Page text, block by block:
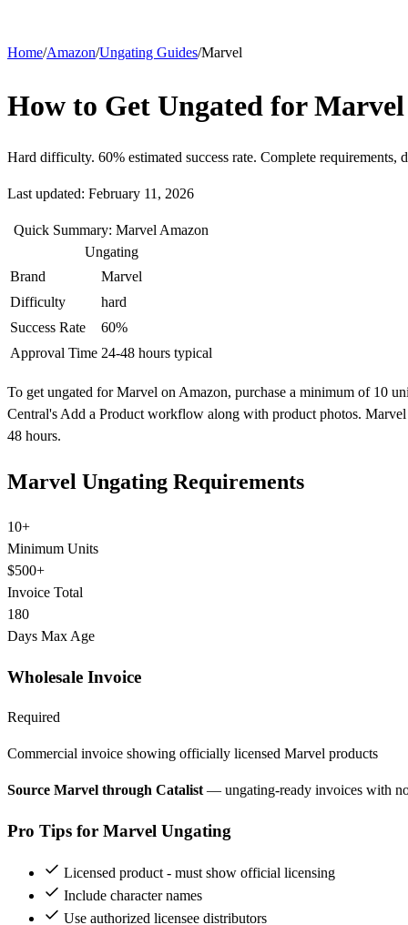
Home/Amazon/Ungating Guides/Marvel
How to Get Ungated for
Hard difficulty. 60% estimated success rate. Complete requirements,
Last updated: February 11, 2026
Quick Summary: Marvel Amazon
Ungating
Brand
Marvel
Difficulty
hard
Success Rate
60%
Approval Time 24-48 hours typical
To get ungated for Marvel on Amazon, purchase a minimum of 10
Central's Add a Product workflow along with product photos.
48 hours.
Marvel Ungating Requirements
10+
Minimum Units
$500+
Invoice Total
180
Days Max Age
Wholesale Invoice
Required
Commercial invoice showing officially licensed Marvel products
Source Marvel through Catalist— ungating-ready invoices with
Pro Tips for Marvel Ungating
Licensed product - must show official licensing
Include character names
Use authorized licensee distributors